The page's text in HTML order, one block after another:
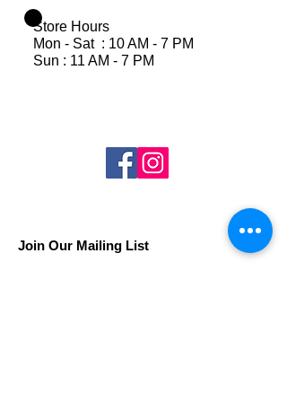
Store Hours
Mon - Sat : 10 AM - 7 PM
Sun : 11 AM - 7 PM
Join Our Mailing List